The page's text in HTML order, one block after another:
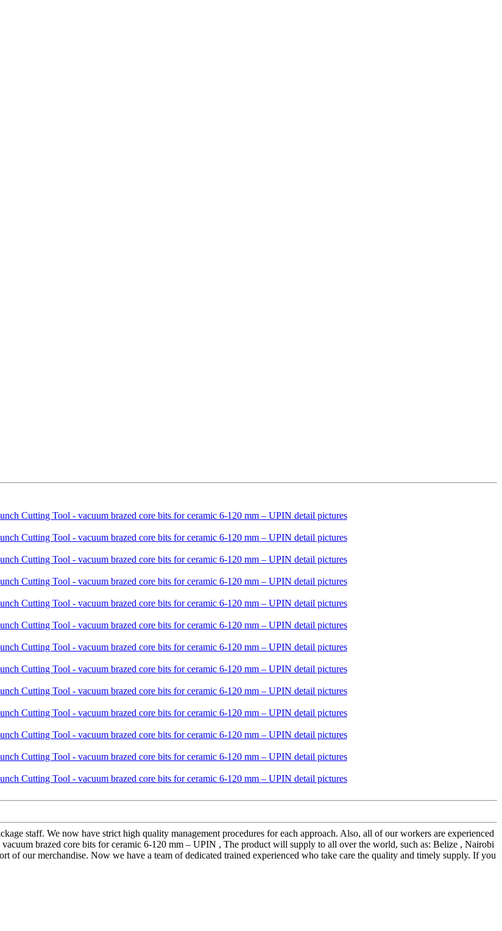
staff. We now have strict high quality management procedures for each approach. Also, all of our workers are experienced
brazed core bits for ceramic 6-120 mm – UPIN , The product will supply to all over the world, such as: Belize , Nairobi
of our merchandise. Now we have a team of dedicated trained experienced who take care the quality and timely supply. If you